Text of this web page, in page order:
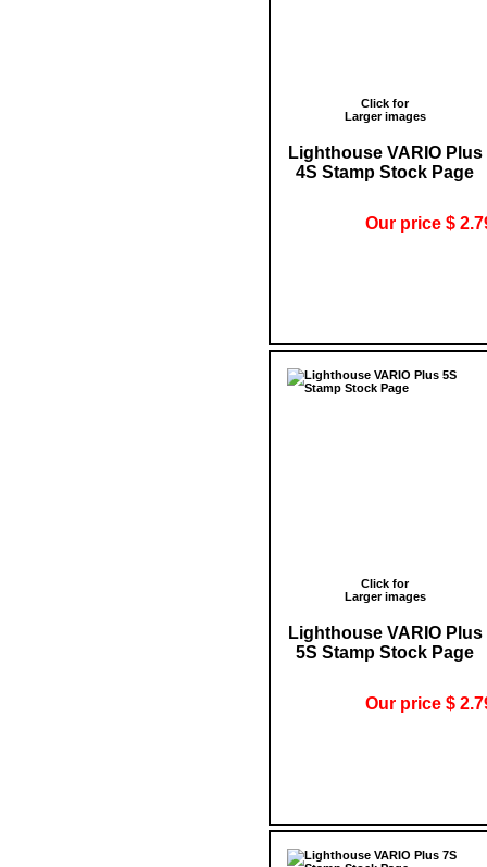
Click for
Larger images
Lighthouse VARIO Plus
4S Stamp Stock Page
Our price $
Click for
Larger images
Lighthouse VARIO Plus
5S Stamp Stock Page
Our price $